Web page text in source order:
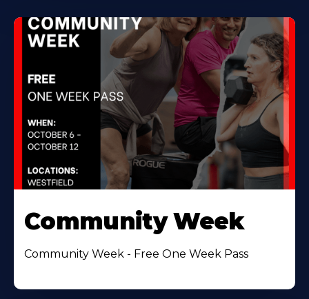
Community Week
Community Week - Free One Week Pass